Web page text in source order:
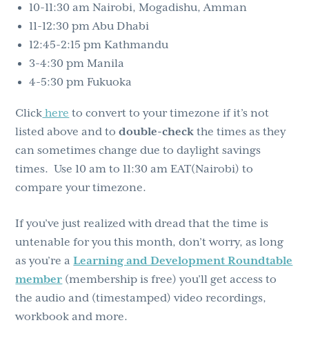
10-11:30 am Nairobi, Mogadishu, Amman
11-12:30 pm Abu Dhabi
12:45-2:15 pm Kathmandu
3-4:30 pm Manila
4-5:30 pm Fukuoka
Click here to convert to your timezone if it’s not
listed above and todouble-check the times as they
can sometimes change due to daylight savings
times. Use 10 am to 11:30 am EAT(Nairobi) to
compare your timezone.
If you’ve just realized with dread that the time is
untenable for you this month, don’t worry, as long
as you’re aLearning and Development Roundtable
member (membership is free) you’ll get access to
the audio and (timestamped) video recordings,
workbook and more.